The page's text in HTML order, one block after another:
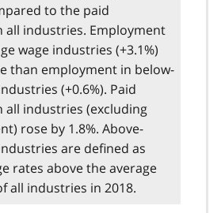
to the paid
all industries. Employment
wage industries (+3.1%)
than employment in below-
(+0.6%). Paid
all industries (excluding
rose by 1.8%. Above-
are defined as
rates above the average
all industries in 2018.